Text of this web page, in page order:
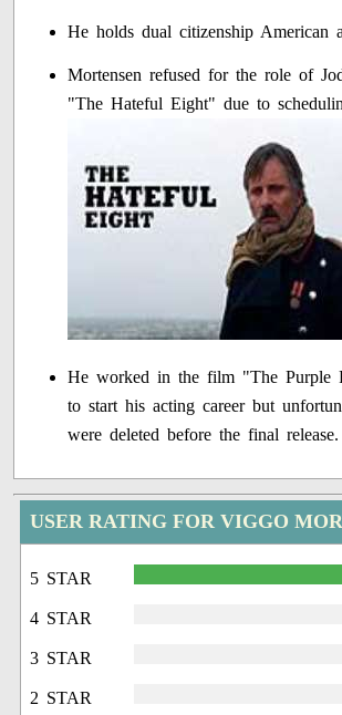
He holds dual citizenship American
Mortensen refused for the role of
"The Hateful Eight" due to
He worked in the film "The Purple
to start his acting career but
were deleted before the final release.
USER RATING FOR VIGGO
5 STAR
4 STAR
3 STAR
2 STAR